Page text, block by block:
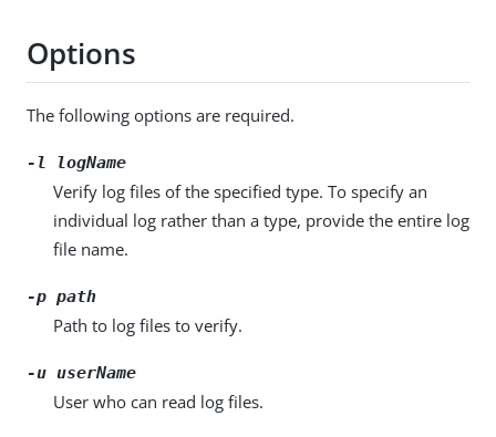
Options
The following options are required.
-l logName
Verify log files of the specified type. To specify an
individual log rather than a type, provide the entire log
file name.
-p path
Path to log files to verify.
-u userName
User who can read log files.